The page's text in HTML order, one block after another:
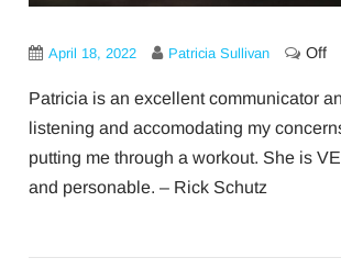
April 18, 2022 Patricia Sullivan Off
Patricia is an excellent communicator
listening and accomodating my
putting me through a workout. She is
and personable. – Rick Schutz